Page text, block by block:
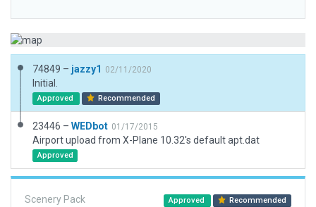
74849 – jazzy1 02/11/2020
Initial.
Approved Recommended
23446 – WEDbot 01/17/2015
Airport upload from X-Plane 10.32's default apt.dat
Approved
Scenery Pack Approved Recommended